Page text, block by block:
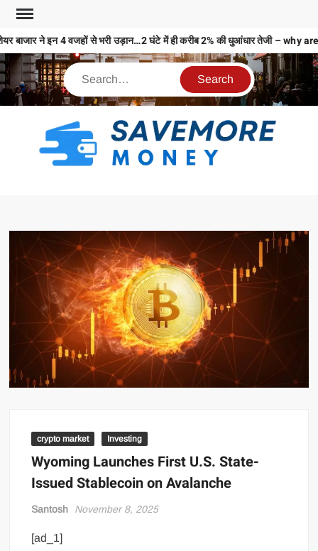
बाजार ने इन 4 वजहों से भरी उड़ान…2 घंटे में ही करीब 2% की धुआंधार तेजी –
crypto market Investing
Wyoming Launches First U.S. State-
Issued Stablecoin on Avalanche
Santosh November 8, 2025
[ad_1]